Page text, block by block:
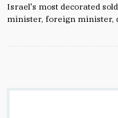
Israel's most decorated
minister, foreign minister,